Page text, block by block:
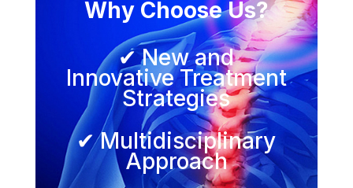
Why Choose Us?
✔ New and
Innovative Treatment
Strategies
✔ Multidisciplinary
Approach